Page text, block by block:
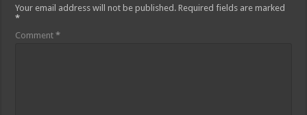
Your email address will not be published. Required fields are marked
*
Comment*